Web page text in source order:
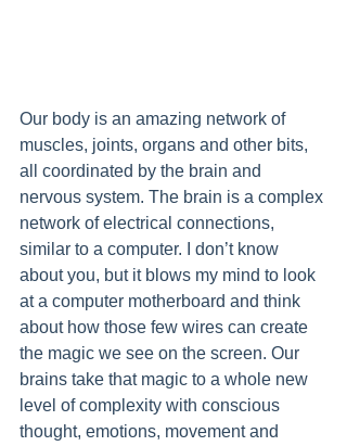
Our body is an amazing network of
muscles, joints, organs and other bits,
all coordinated by the brain and
nervous system. The brain is a complex
network of electrical connections,
similar to a computer. I don’t know
about you, but it blows my mind to look
at a computer motherboard and think
about how those few wires can create
the magic we see on the screen. Our
brains take that magic to a whole new
level of complexity with conscious
thought, emotions, movement and